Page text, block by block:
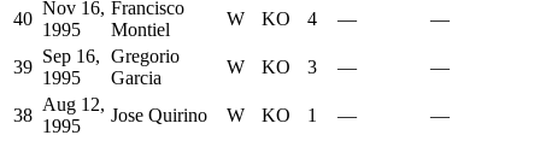
40
Nov 16,
1995
Francisco
Montiel
W KO 4 — —
39
Sep 16,
1995
Gregorio
Garcia
W KO 3 — —
38
Aug 12,
1995
Jose Quirino W KO 1 — —